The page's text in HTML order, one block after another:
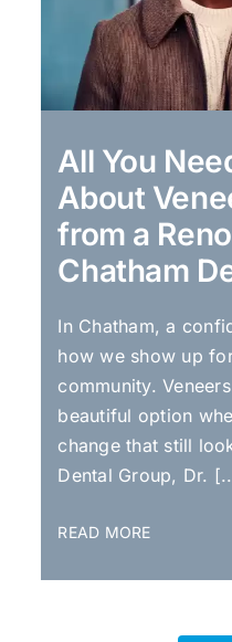
All You
About
from a
Chatham
In Chatham, a
how we show up
community.
beautiful option
change that still
Dental Group, Dr.
READ MORE